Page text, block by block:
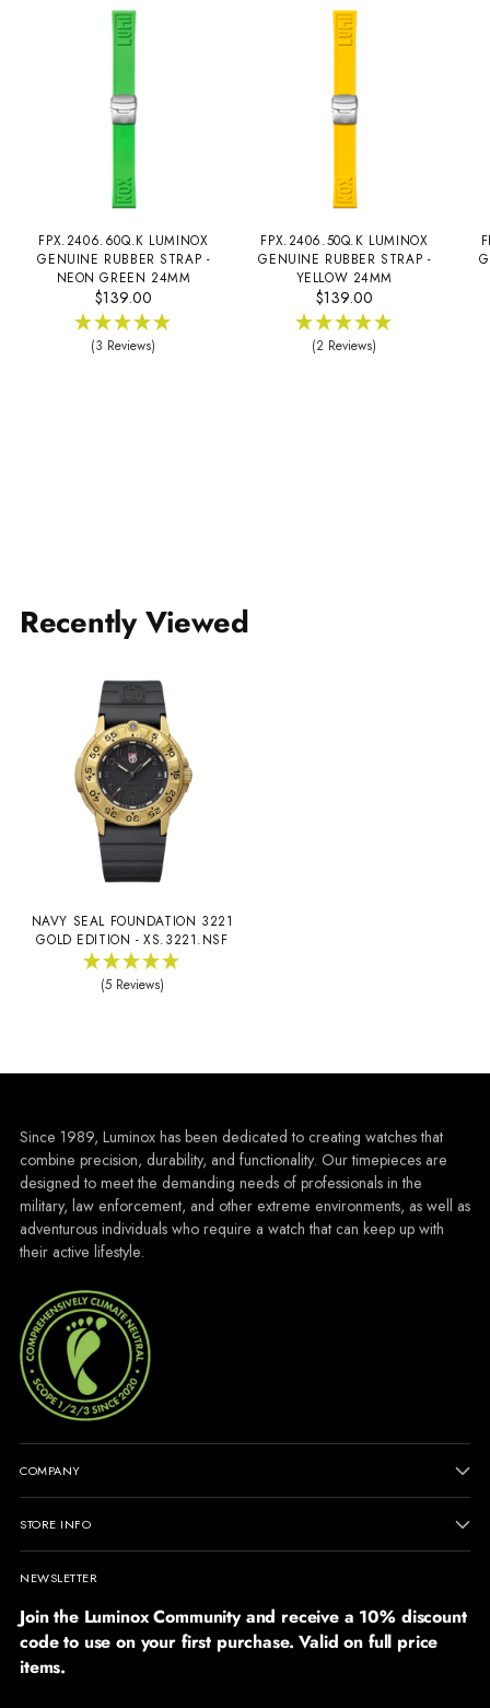
FPX.2406.60Q.K LUMINOX
GENUINE RUBBER STRAP -
NEON GREEN 24MM
$139.00
(3 Reviews)
FPX.2406.50Q.K LUMINOX
GENUINE RUBBER STRAP -
YELLOW 24MM
$139.00
(2 Reviews)
Recently Viewed
NAVY SEAL FOUNDATION 3221
GOLD EDITION - XS.3221.NSF
(5 Reviews)
Since 1989, Luminox has been dedicated to creating watches that
combine precision, durability, and functionality. Our timepieces are
designed to meet the demanding needs of professionals in the
military, law enforcement, and other extreme environments, as well as
adventurous individuals who require a watch that can keep up with
their active lifestyle.
COMPANY
STORE INFO
NEWSLETTER
Join the Luminox Community and receive a 10% discount
code to use on your first purchase. Valid on full price
items.